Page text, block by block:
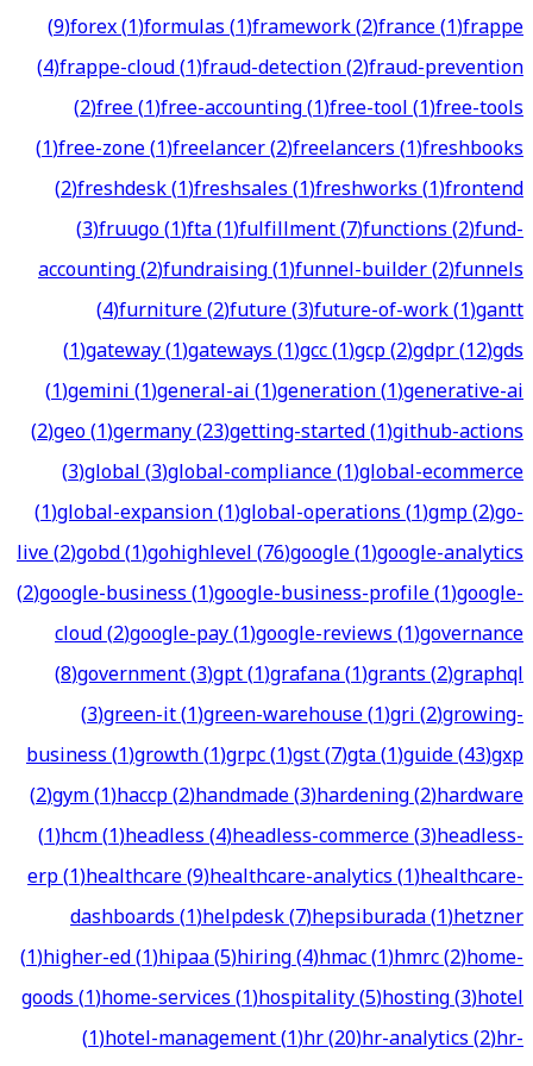
(9)forex(1)formulas(1)framework(2)france(1)frappe
(4)frappe-cloud(1)fraud-detection(2)fraud-prevention
(2)free(1)free-accounting(1)free-tool(1)free-tools
(1)free-zone(1)freelancer(2)freelancers(1)freshbooks
(2)freshdesk(1)freshsales(1)freshworks(1)frontend
(3)fruugo(1)fta(1)fulfillment(7)functions(2)fund-
accounting(2)fundraising(1)funnel-builder(2)funnels
(4)furniture(2)future(3)future-of-work(1)gantt
(1)gateway(1)gateways(1)gcc(1)gcp(2)gdpr(12)gds
(1)gemini(1)general-ai(1)generation(1)generative-ai
(2)geo(1)germany(23)getting-started(1)github-actions
(3)global(3)global-compliance(1)global-ecommerce
(1)global-expansion(1)global-operations(1)gmp(2)go-
live(2)gobd(1)gohighlevel(76)google(1)google-analytics
(2)google-business(1)google-business-profile(1)google-
cloud(2)google-pay(1)google-reviews(1)governance
(8)government(3)gpt(1)grafana(1)grants(2)graphql
(3)green-it(1)green-warehouse(1)gri(2)growing-
business(1)growth(1)grpc(1)gst(7)gta(1)guide(43)gxp
(2)gym(1)haccp(2)handmade(3)hardening(2)hardware
(1)hcm(1)headless(4)headless-commerce(3)headless-
erp(1)healthcare(9)healthcare-analytics(1)healthcare-
dashboards(1)helpdesk(7)hepsiburada(1)hetzner
(1)higher-ed(1)hipaa(5)hiring(4)hmac(1)hmrc(2)home-
goods(1)home-services(1)hospitality(5)hosting(3)hotel
(1)hotel-management(1)hr(20)hr-analytics(2)hr-